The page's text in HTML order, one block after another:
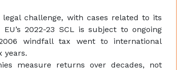
legal challenge, with cases related to its
2022-23 SCL is subject to ongoing
2006 windfall tax went to international
years.
measure returns over decades, not